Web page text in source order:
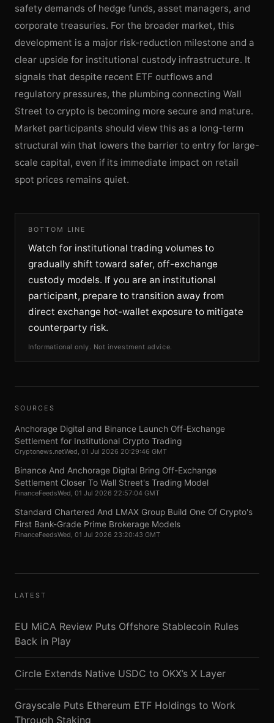
safety demands of hedge funds, asset managers, and
corporate treasuries. For the broader market, this
development is a major risk-reduction milestone and a
clear upside for institutional custody infrastructure. It
signals that despite recent ETF outflows and
regulatory pressures, the plumbing connecting Wall
Street to crypto is becoming more secure and mature.
Market participants should view this as a long-term
structural win that lowers the barrier to entry for large-
scale capital, even if its immediate impact on retail
spot prices remains quiet.
BOTTOM LINE
Watch for institutional trading volumes to
gradually shift toward safer, off-exchange
custody models. If you are an institutional
participant, prepare to transition away from
direct exchange hot-wallet exposure to mitigate
counterparty risk.
Informational only. Not investment advice.
SOURCES
Anchorage Digital and Binance Launch Off-Exchange
Settlement for Institutional Crypto Trading
Cryptonews.netWed, 01 Jul 2026 20:29:46 GMT
Binance And Anchorage Digital Bring Off-Exchange
Settlement Closer To Wall Street's Trading Model
FinanceFeedsWed, 01 Jul 2026 22:57:04 GMT
Standard Chartered And LMAX Group Build One Of Crypto's
First Bank-Grade Prime Brokerage Models
FinanceFeedsWed, 01 Jul 2026 23:20:43 GMT
LATEST
EU MiCA Review Puts Offshore Stablecoin Rules
Back in Play
Circle Extends Native USDC to OKX’s X Layer
Grayscale Puts Ethereum ETF Holdings to Work
Through Staking